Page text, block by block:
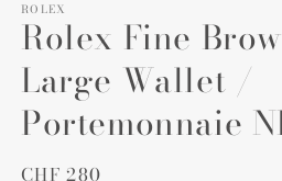
ROLEX
Rolex Fine
Large Wallet /
Portemonnaie
Regular
CHF 280